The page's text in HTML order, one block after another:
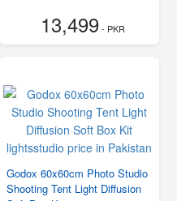
13,499- PKR
Godox 60x60cm Photo Studio
Shooting Tent Light Diffusion